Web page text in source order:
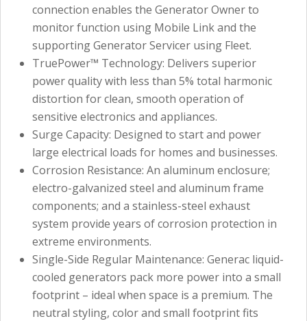
connection enables the Generator Owner to
monitor function using Mobile Link and the
supporting Generator Servicer using Fleet.
TruePower™ Technology: Delivers superior
power quality with less than 5% total harmonic
distortion for clean, smooth operation of
sensitive electronics and appliances.
Surge Capacity: Designed to start and power
large electrical loads for homes and businesses.
Corrosion Resistance: An aluminum enclosure;
electro-galvanized steel and aluminum frame
components; and a stainless-steel exhaust
system provide years of corrosion protection in
extreme environments.
Single-Side Regular Maintenance: Generac liquid-
cooled generators pack more power into a small
footprint – ideal when space is a premium. The
neutral styling, color and small footprint fits